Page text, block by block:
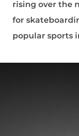
rising over the
for
popular sports